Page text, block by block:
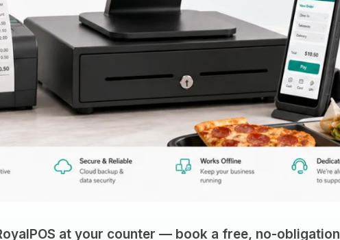
at your counter — book a free, no-obligation